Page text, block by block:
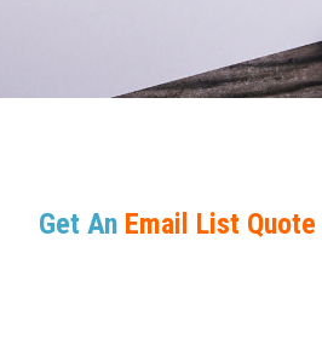
Get An Email List Quote